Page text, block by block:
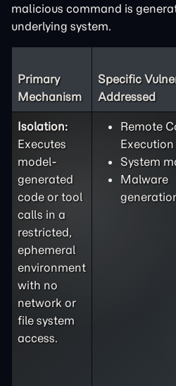
malicious command is
underlying system.
Primary
Mechanism
Specific
Addressed
Isolation:
Executes
model-
generated
code or tool
calls in a
restricted,
ephemeral
environment
with no
network or
file system
access.
Remote
Execution
System
Malware